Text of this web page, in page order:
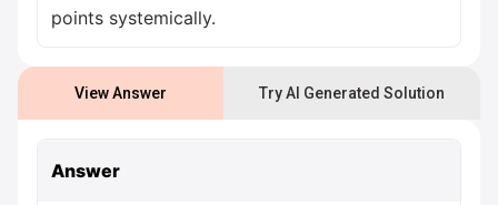
points systemically.
View Answer Try AI Generated Solution
Answer